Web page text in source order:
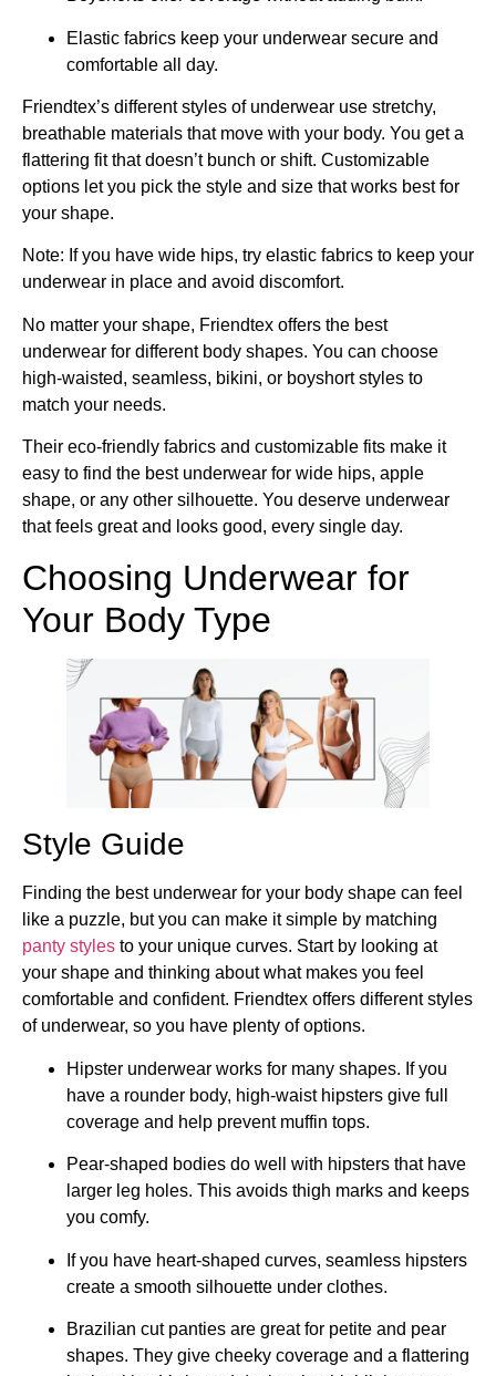
Elastic fabrics keep your underwear secure and
comfortable all day.
Friendtex’s different styles of underwear use stretchy,
breathable materials that move with your body. You get a
flattering fit that doesn’t bunch or shift. Customizable
options let you pick the style and size that works best for
your shape.
Note: If you have wide hips, try elastic fabrics to keep your
underwear in place and avoid discomfort.
No matter your shape, Friendtex offers the best
underwear for different body shapes. You can choose
high-waisted, seamless, bikini, or boyshort styles to
match your needs.
Their eco-friendly fabrics and customizable fits make it
easy to find the best underwear for wide hips, apple
shape, or any other silhouette. You deserve underwear
that feels great and looks good, every single day.
Choosing Underwear for
Your Body Type
Style Guide
Finding the best underwear for your body shape can feel
like a puzzle, but you can make it simple by matching
panty styles to your unique curves. Start by looking at
your shape and thinking about what makes you feel
comfortable and confident. Friendtex offers different styles
of underwear, so you have plenty of options.
Hipster underwear works for many shapes. If you
have a rounder body, high-waist hipsters give full
coverage and help prevent muffin tops.
Pear-shaped bodies do well with hipsters that have
larger leg holes. This avoids thigh marks and keeps
you comfy.
If you have heart-shaped curves, seamless hipsters
create a smooth silhouette under clothes.
Brazilian cut panties are great for petite and pear
shapes. They give cheeky coverage and a flattering